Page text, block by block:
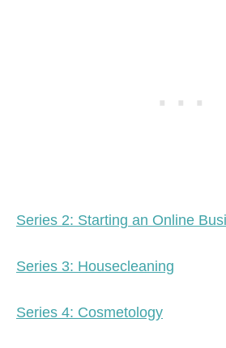
Series 2: Starting an Online
Series 3: Housecleaning
Series 4: Cosmetology